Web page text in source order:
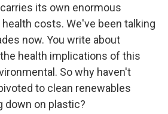
its own enormous
costs. We've been talking
now. You write about
health implications of this
So why haven't
to clean renewables
down on plastic?